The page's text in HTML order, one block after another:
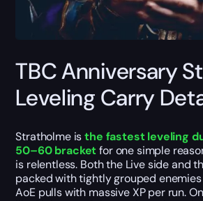
TBC Anniversary
Leveling Carry
Stratholme isthe fastest leveling
50–60 bracketfor one simple
is relentless. Both the Live side and
packed with tightly grouped
AoE pulls with massive XP per run.